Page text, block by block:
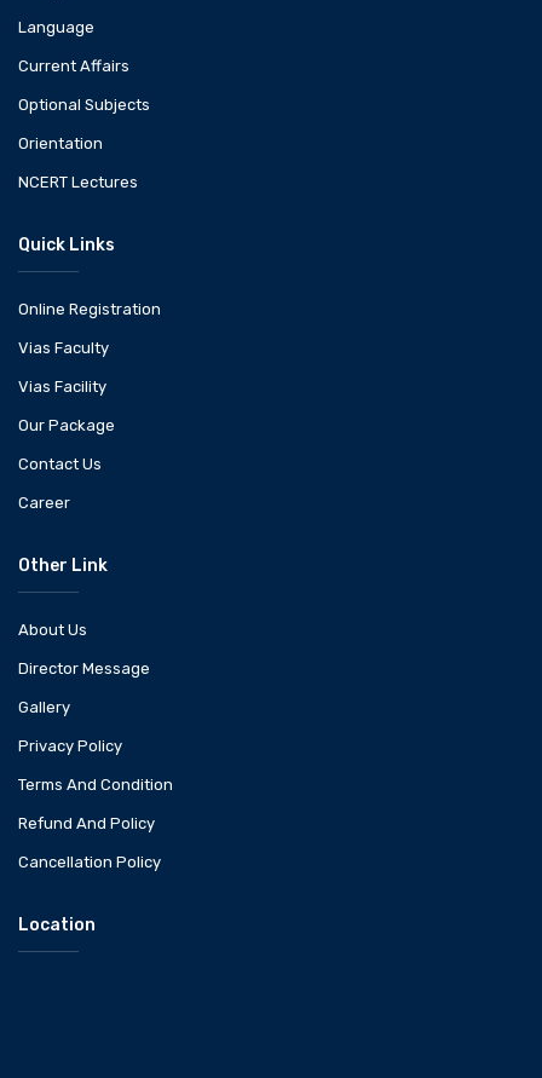
Language
Current Affairs
Optional Subjects
Orientation
NCERT Lectures
Quick Links
Online Registration
Vias Faculty
Vias Facility
Our Package
Contact Us
Career
Other Link
About Us
Director Message
Gallery
Privacy Policy
Terms And Condition
Refund And Policy
Cancellation Policy
Location